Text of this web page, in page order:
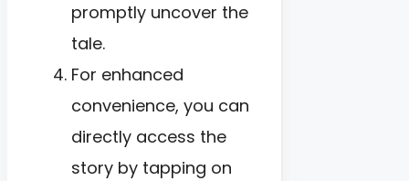
promptly uncover the
tale.
For enhanced
convenience, you can
directly access the
story by tapping on